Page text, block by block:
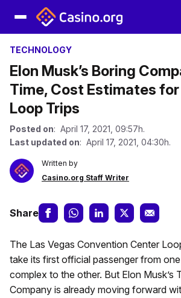
TECHNOLOGY
Elon Musk’s Boring
Time, Cost Estimates
Loop Trips
Posted on: April 17, 2021, 09:57h.
Last updated on: April 17, 2021, 04:30h.
Written by
Casino.org Staff Writer
Share
The Las Vegas Convention Center
take its first official passenger from
complex to the other. But Elon Musk’s
Company is already moving forward